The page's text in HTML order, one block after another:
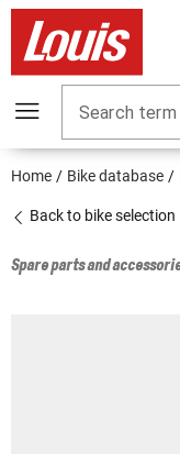
Search term
Home Bike database
Back to bike selection
Spare parts and